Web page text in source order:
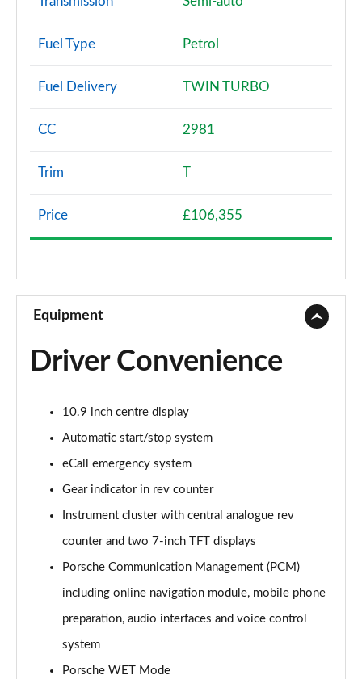
Page 6 of 17
T 2dr
Page 8 of 17
S 2dr PDK
Page 10 of 17
S 2dr PDK
Page 11 of 17
Page 12 of 17
GTS 2dr PDK
GTS 2dr
GTS t-Hybrid 2dr PDK
S 2dr PDK [4 Seat]
Page 16 of 17
GTS t-Hybrid 2dr PDK [4 Seat]
Fuel Type Petrol
Fuel Delivery TWIN TURBO
CC 2981
Trim T
Price £106,355
Equipment
Driver Convenience
10.9 inch centre display
Automatic start/stop system
eCall emergency system
Gear indicator in rev counter
Instrument cluster with central analogue rev
counter and two 7-inch TFT displays
Porsche Communication Management (PCM)
including online navigation module, mobile phone
preparation, audio interfaces and voice control
system
Porsche WET Mode